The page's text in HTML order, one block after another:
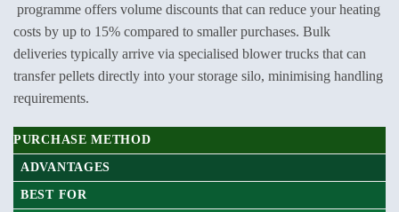
programme offers volume discounts that can reduce your heating
costs by up to 15% compared to smaller purchases. Bulk
deliveries typically arrive via specialised blower trucks that can
transfer pellets directly into your storage silo, minimising handling
requirements.
PURCHASE METHOD
ADVANTAGES
BEST FOR